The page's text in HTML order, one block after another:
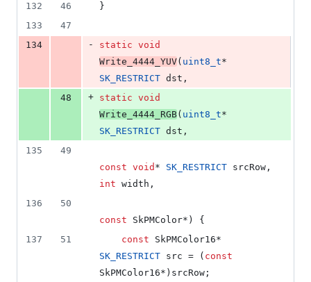
132
46
}
133
47
134
- static void
Write_4444_YUV( uint8_t
SK_RESTRICT dst,
48
+ static void
Write_4444_RGB( uint8_t
SK_RESTRICT dst,
135
49
const void * SK_RESTRICT
int width,
136
50
const SkPMColor*) {
137
51 const
SK_RESTRICT src = ( const
SkPMColor16*)srcRow;